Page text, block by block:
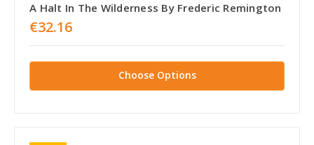
A Halt In The Wilderness By Frederic Remington
€32.16
Choose Options